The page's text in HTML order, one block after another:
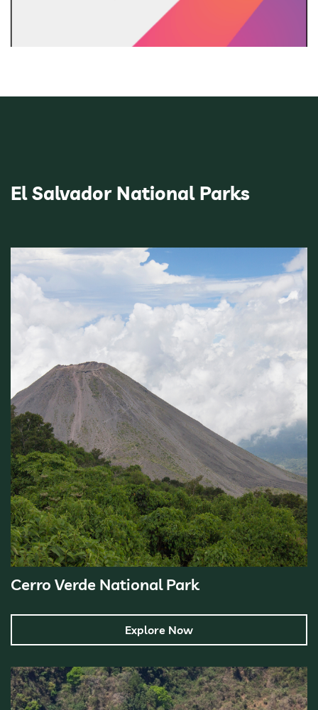
El Salvador National Parks
Cerro Verde National Park
Explore Now